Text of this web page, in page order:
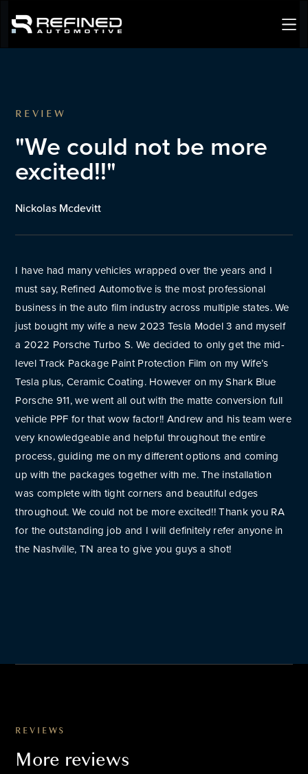
REVIEW
"We could not be more
excited!!"
Nickolas Mcdevitt
I have had many vehicles wrapped over the years and I
must say, Refined Automotive is the most professional
business in the auto film industry across multiple states. We
just bought my wife a new 2023 Tesla Model 3 and myself
a 2022 Porsche Turbo S. We decided to only get the mid-
level Track Package Paint Protection Film on my Wife’s
Tesla plus, Ceramic Coating. However on my Shark Blue
Porsche 911, we went all out with the matte conversion full
vehicle PPF for that wow factor!! Andrew and his team were
very knowledgeable and helpful throughout the entire
process, guiding me on my different options and coming
up with the packages together with me. The installation
was complete with tight corners and beautiful edges
throughout. We could not be more excited!! Thank you RA
for the outstanding job and I will definitely refer anyone in
the Nashville, TN area to give you guys a shot!
REVIEWS
More reviews